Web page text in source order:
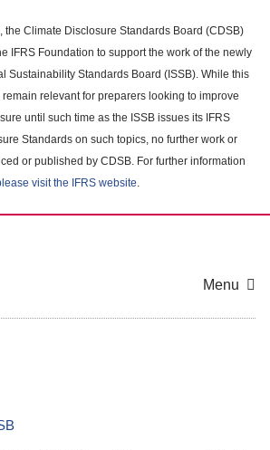
the Climate Disclosure Standards Board (CDSB)
IFRS Foundation to support the work of the newly
Sustainability Standards Board (ISSB). While this
relevant for preparers looking to improve
until such time as the ISSB issues its IFRS
Standards on such topics, no further work or
or published by CDSB. For further information
visit the IFRS website.
Menu